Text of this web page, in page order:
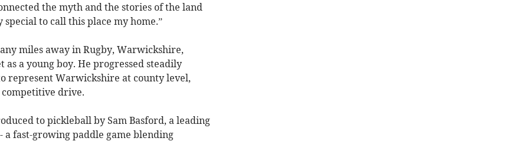
the myth and the stories of the land
to call this place my home.”
miles away in Rugby, Warwickshire,
a young boy. He progressed steadily
represent Warwickshire at county level,
drive.
to pickleball by Sam Basford, a leading
fast-growing paddle game blending